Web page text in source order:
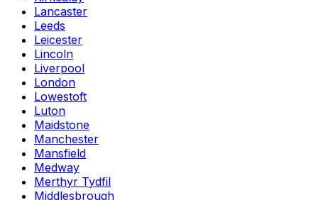
Lancaster
Leeds
Leicester
Lincoln
Liverpool
London
Lowestoft
Luton
Maidstone
Manchester
Mansfield
Medway
Merthyr Tydfil
Middlesbrough